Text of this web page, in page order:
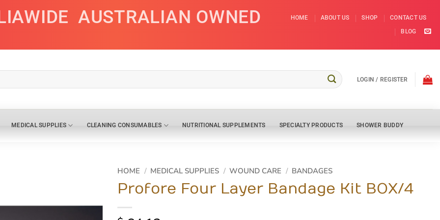
AUSTRALIAN OWNED HOME ABOUT US SHOP
CONTACT US
BLOG
LOGIN / REGISTER
MEDICAL SUPPLIES CLEANING CONSUMABLES NUTRITIONAL SUPPLEMENTS SPECIALTY PRODUCTS SHOWER BUDDY
HOME / MEDICAL SUPPLIES / WOUND CARE / BANDAGES
Profore Four Layer Bandage Kit BOX/4